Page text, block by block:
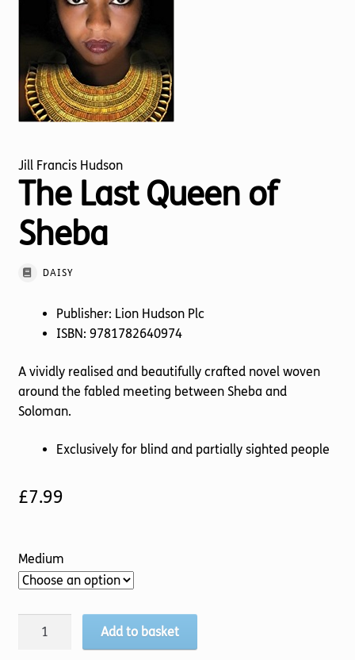
Torch website
Jill Francis Hudson
The Last Queen of
Sheba
DAISY
Publisher: Lion Hudson Plc
ISBN: 9781782640974
A vividly realised and beautifully crafted novel woven
around the fabled meeting between Sheba and
Soloman.
Exclusively for blind and partially sighted people
£7.99
Medium
Add to basket